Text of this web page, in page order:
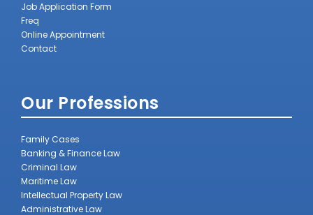
Job Application Form
Freq
Online Appointment
Contact
Our Professions
Family Cases
Banking & Finance Law
Criminal Law
Maritime Law
Intellectual Property Law
Administrative Law